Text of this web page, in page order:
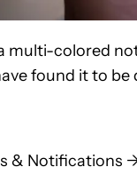
multi-colored
found it to be
& Notifications